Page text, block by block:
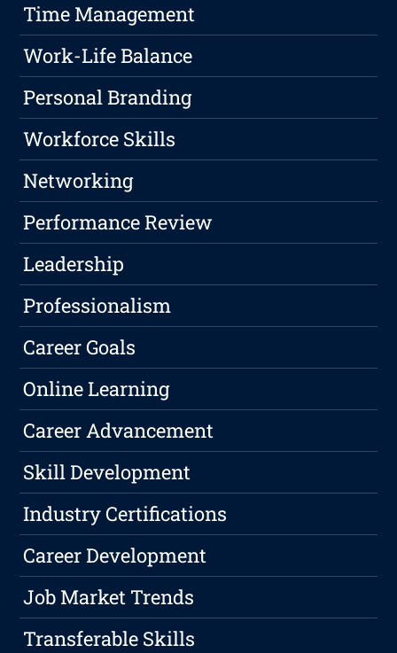
Time Management
Work-Life Balance
Personal Branding
Workforce Skills
Networking
Performance Review
Leadership
Professionalism
Career Goals
Online Learning
Career Advancement
Skill Development
Industry Certifications
Career Development
Job Market Trends
Transferable Skills